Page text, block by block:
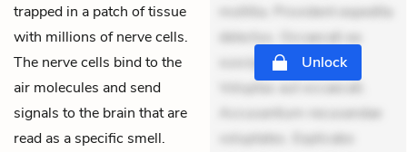
trapped in a patch of tissue
with millions of nerve cells.
The nerve cells bind to the
air molecules and send
signals to the brain that are
read as a specific smell.
mollitia. Provident expedita
delectus. Occaecati ea
suscipit. Optio ut iste.
Voluptas aut occaecati.
Accusantium recusandae
voluptates. Explicabo
Unlock